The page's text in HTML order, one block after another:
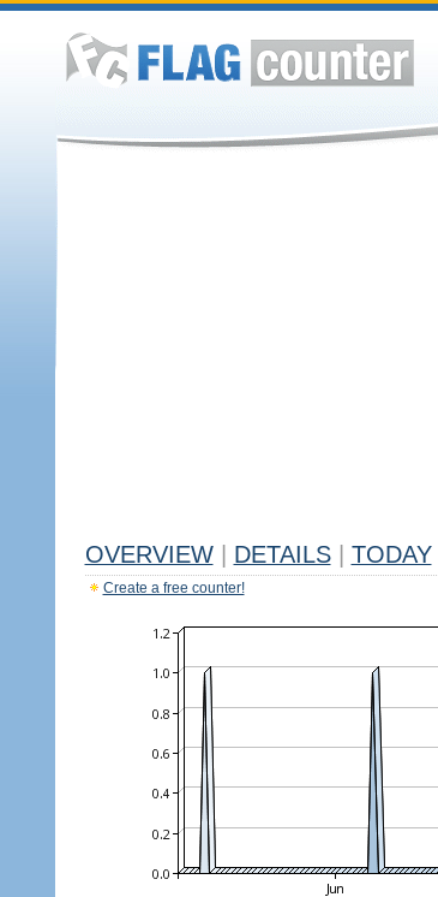
OVERVIEW DETAILS TODAY
Create a free counter!